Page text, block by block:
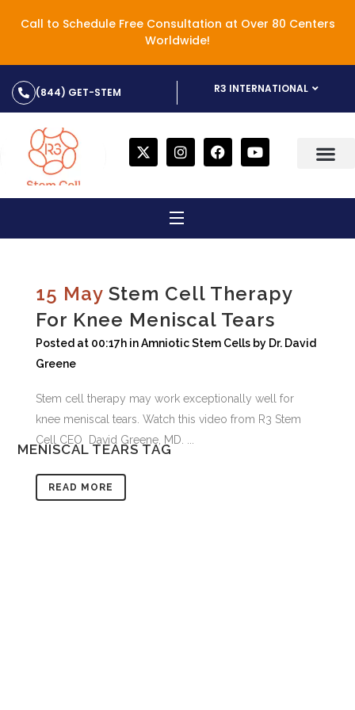
Call to Schedule Free Consultation at Over 80 Centers
Worldwide!
(844) GET-STEM R3 INTERNATIONAL
MENISCAL TEARS TAG
15 May Stem Cell Therapy
For Knee Meniscal Tears
Posted at 00:17h inAmniotic Stem Cells by Dr. David
Greene
Stem cell therapy may work exceptionally well for
knee meniscal tears. Watch this video from R3 Stem
Cell CEO David Greene, MD. ...
READ MORE